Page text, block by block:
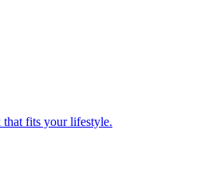
fits your lifestyle.